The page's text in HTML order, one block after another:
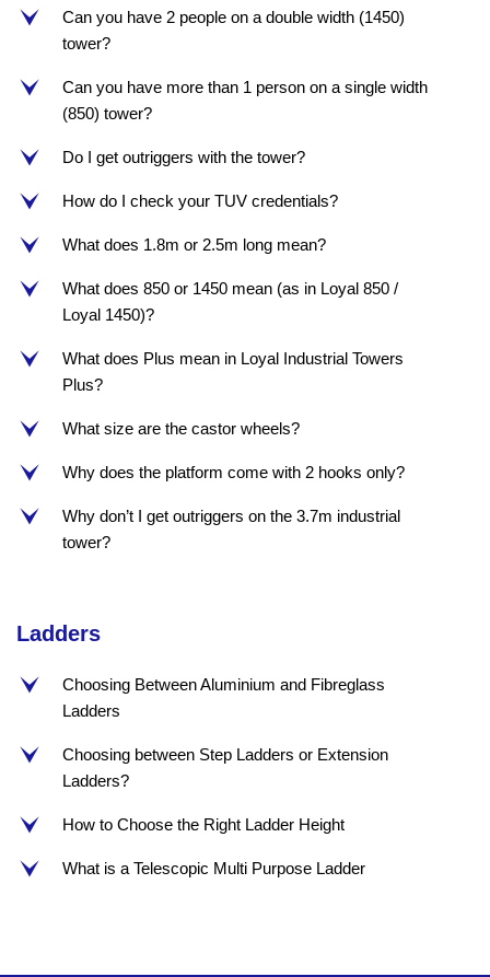
e
Can you have 2 people on a double width (1450)
tower?
e
Can you have more than 1 person on a single width
(850) tower?
e Do I get outriggers with the tower?
e How do I check your TUV credentials?
e What does 1.8m or 2.5m long mean?
e
What does 850 or 1450 mean (as in Loyal 850 /
Loyal 1450)?
e
What does Plus mean in Loyal Industrial Towers
Plus?
e What size are the castor wheels?
e Why does the platform come with 2 hooks only?
e
Why don’t I get outriggers on the 3.7m industrial
tower?
Ladders
e
Choosing Between Aluminium and Fibreglass
Ladders
e
Choosing between Step Ladders or Extension
Ladders?
e How to Choose the Right Ladder Height
e What is a Telescopic Multi Purpose Ladder